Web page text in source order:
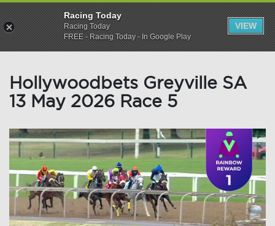
Hollywoodbets Greyville SA
13 May 2026 Race 5
Racing Today
Racing Today
FREE - Racing Today - In Google Play
VIEW